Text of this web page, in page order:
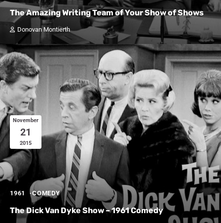
The Amazing Writing Team of Your Show of Shows
Donovan Montierth
November
21
2015
1961 COMEDY
The Dick Van Dyke Show – 1961 Comedy